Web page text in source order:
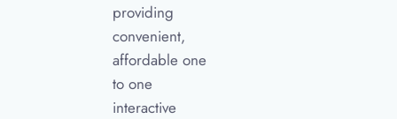
providing
convenient,
affordable one
to one
interactive